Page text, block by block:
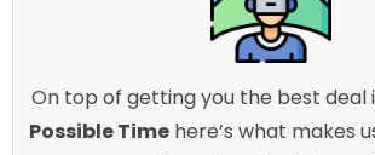
On top of getting you the best deal
Possible Timehere’s what makes